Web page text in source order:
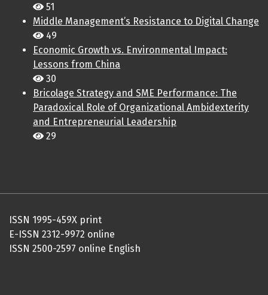
51
Middle Management’s Resistance to Digital Change
49
Economic Growth vs. Environmental Impact:
Lessons from China
30
Bricolage Strategy and SME Performance: The
Paradoxical Role of Organizational Ambidexterity
and Entrepreneurial Leadership
29
ISSN 1995-459X print
E-ISSN 2312-9972 online
ISSN 2500-2597 online English